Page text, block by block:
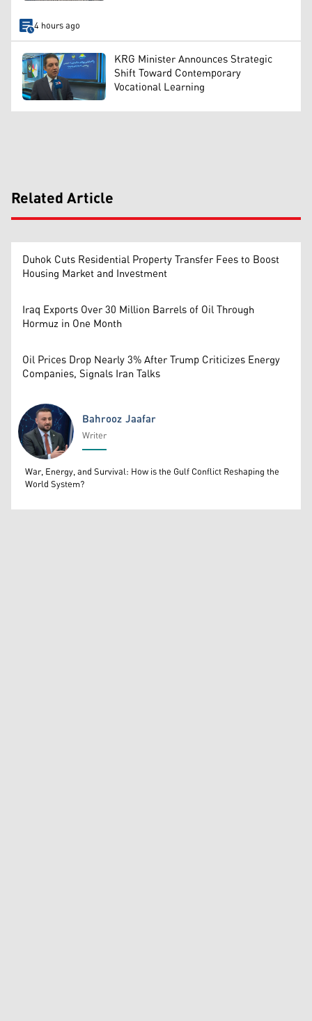
4 hours ago
KRG Minister Announces Strategic
Shift Toward Contemporary
Vocational Learning
Related Article
Duhok Cuts Residential Property Transfer Fees to Boost
Housing Market and Investment
Iraq Exports Over 30 Million Barrels of Oil Through
Hormuz in One Month
Oil Prices Drop Nearly 3% After Trump Criticizes Energy
Companies, Signals Iran Talks
Bahrooz Jaafar
Bahrooz Jaafar
Writer
War, Energy, and Survival: How is the Gulf Conflict Reshaping the
World System?